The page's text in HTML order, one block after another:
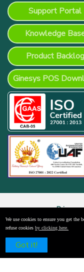
Support Portal
Knowledge
Product Backlog
Ginesys POS
Privacy
© 2026 Ginni
We use cookies to ensure you get the
refuse cookiesby clicking here.
Got it!